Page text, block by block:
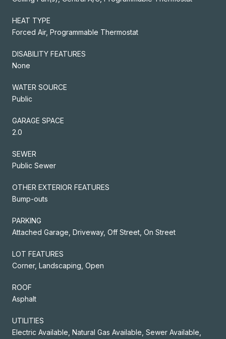
HEAT TYPE
Forced Air, Programmable Thermostat
DISABILITY FEATURES
None
WATER SOURCE
Public
GARAGE SPACE
2.0
SEWER
Public Sewer
OTHER EXTERIOR FEATURES
Bump-outs
PARKING
Attached Garage, Driveway, Off Street, On Street
LOT FEATURES
Corner, Landscaping, Open
ROOF
Asphalt
UTILITIES
Electric Available, Natural Gas Available, Sewer Available,